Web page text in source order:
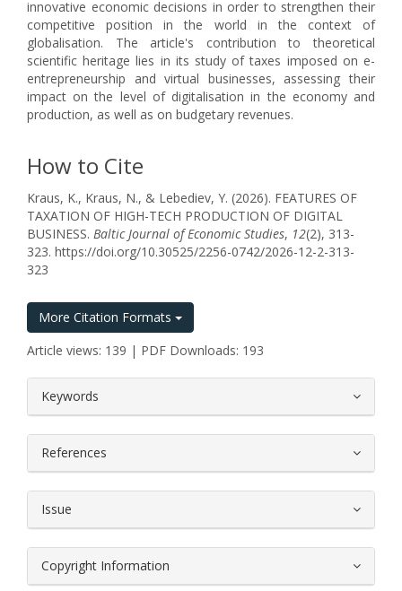
innovative economic decisions in order to strengthen their
competitive position in the world in the context of
globalisation. The article's contribution to theoretical
scientific heritage lies in its study of taxes imposed on e-
entrepreneurship and virtual businesses, assessing their
impact on the level of digitalisation in the economy and
production, as well as on budgetary revenues.
How to Cite
Kraus, K., Kraus, N., & Lebediev, Y. (2026). FEATURES OF
TAXATION OF HIGH-TECH PRODUCTION OF DIGITAL
BUSINESS. Baltic Journal of Economic Studies, 12(2), 313-
323. https://doi.org/10.30525/2256-0742/2026-12-2-313-
323
More Citation Formats
Article views: 139 | PDF Downloads: 193
Keywords
References
Issue
Copyright Information